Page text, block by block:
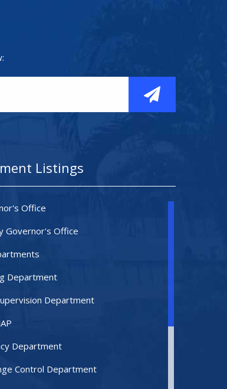
Listings
Office
Governor's Office
Department
Department
Department
Control Department